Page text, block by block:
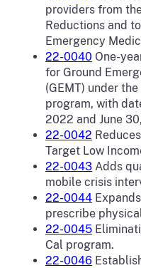
providers from
Reductions and
Emergency
22-0040 One-
for Ground
(GEMT) under
program, with
2022 and June
22-0042
Target Low
22-0043 Adds
mobile crisis
22-0044
prescribe
22-0045
Cal program.
22-0046